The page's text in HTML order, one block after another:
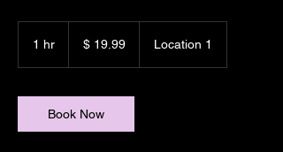
1 hr
Dollar$ 19.99 Location 1
Book Now